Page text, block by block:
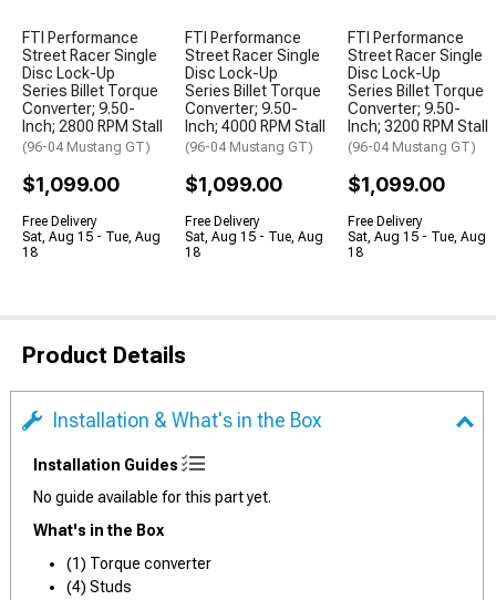
FTI Performance
Street Racer Single
Disc Lock-Up
Series Billet Torque
Converter; 9.50-
Inch; 2800 RPM Stall
(96-04 Mustang GT)
$1,099.00
Free Delivery
Sat, Aug 15 - Tue, Aug
18
FTI Performance
Street Racer Single
Disc Lock-Up
Series Billet Torque
Converter; 9.50-
Inch; 4000 RPM Stall
(96-04 Mustang GT)
$1,099.00
Free Delivery
Sat, Aug 15 - Tue, Aug
18
FTI Performance
Street Racer Single
Disc Lock-Up
Series Billet Torque
Converter; 9.50-
Inch; 3200 RPM Stall
(96-04 Mustang GT)
$1,099.00
Free Delivery
Sat, Aug 15 - Tue, Aug
18
Product Details
Installation & What's in the Box
Installation Guides
No guide available for this part yet.
What's in the Box
(1) Torque converter
(4) Studs